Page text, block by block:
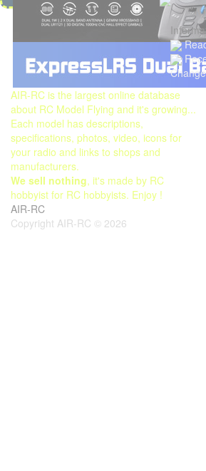
AIR-RC is the largest online database
about RC Model Flying and it's growing...
Each model has descriptions,
specifications, photos, video, icons for
your radio and links to shops and
manufacturers.
We sell nothing, it's made by RC
hobbyist for RC hobbyists. Enjoy !
AIR-RC
Copyright AIR-RC © 2026